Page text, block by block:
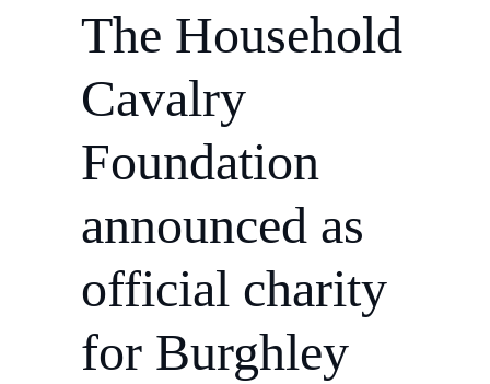
The Household
Cavalry
Foundation
announced as
official charity
for Burghley